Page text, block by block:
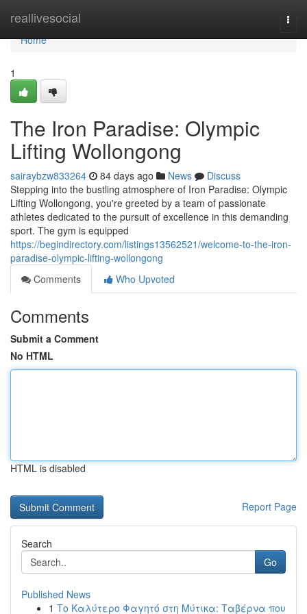
reallivesocial
Home
Home
1
The Iron Paradise: Olympic
Lifting Wollongong
sairaybzw833264 84 days ago News
Discuss
Stepping into the bustling atmosphere of Iron Paradise: Olympic
Lifting Wollongong, you're greeted by a team of passionate
athletes dedicated to the pursuit of excellence in this demanding
sport. The gym is equipped
https://begindirectory.com/listings13562521/welcome-to-the-iron-
paradise-olympic-lifting-wollongong
Comments
Who Upvoted
Comments
Submit a Comment
No HTML
HTML is disabled
Report Page
Search
Go
Published News
1 Το Καλύτερο Φαγητό στη Μύτικα: Ταβέρνα που